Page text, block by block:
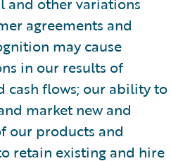
agreements and
may cause
in our results of
cash flows; our ability to
market new and
our products and
retain existing and hire